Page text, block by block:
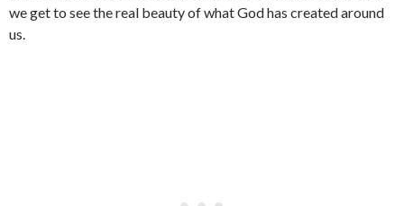
we get to see the real beauty of what God has created around
us.